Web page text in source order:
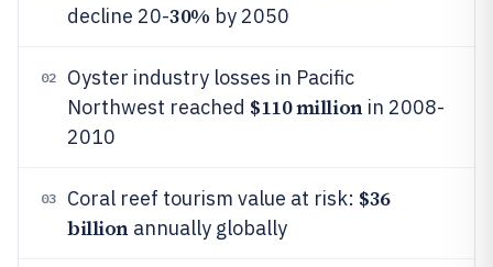
decline 20-30% by 2050
02
Oyster industry losses in Pacific
Northwest reached $110 millionin 2008-
2010
03 Coral reef tourism value at risk: $36
billionannually globally